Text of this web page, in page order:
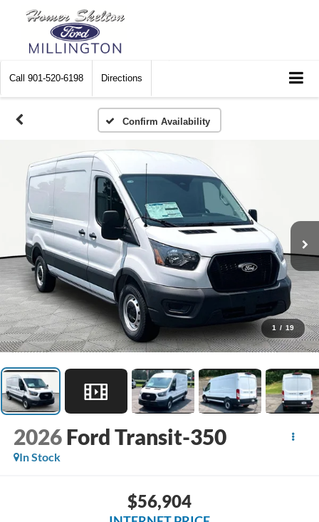
Call 901-520-6198 Directions
Confirm Availability
1 / 19
2026 Ford Transit-350
In Stock
$56,904